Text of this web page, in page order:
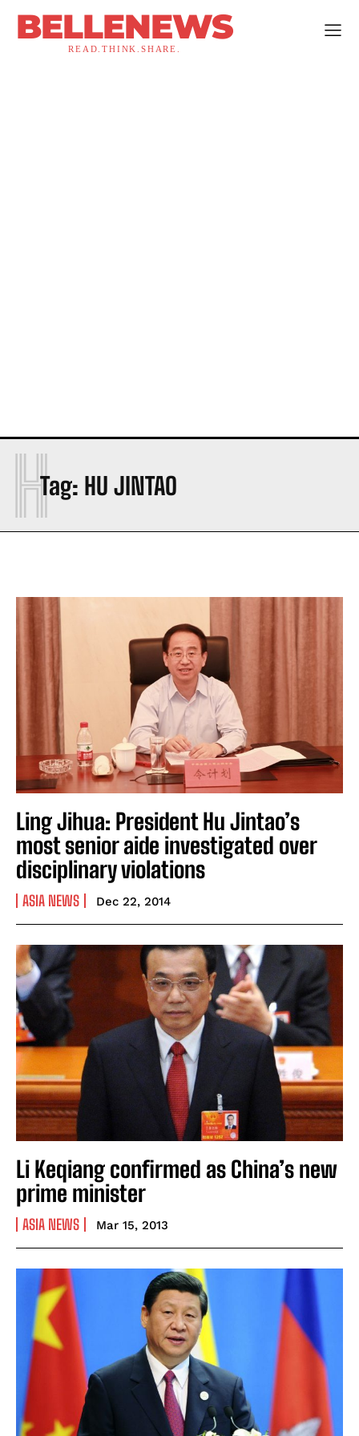
BELLENEWS
READ.THINK.SHARE.
Tag: HU JINTAO
H
Ling Jihua: President Hu Jintao’s
most senior aide investigated over
disciplinary violations
ASIA NEWS Dec 22, 2014
Li Keqiang confirmed as China’s new
prime minister
ASIA NEWS Mar 15, 2013